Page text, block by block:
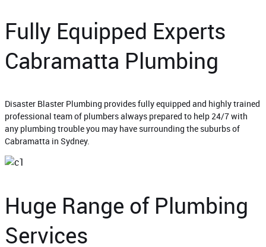
Fully Equipped Experts
Cabramatta Plumbing
Disaster Blaster Plumbing provides fully equipped and highly trained
professional team of plumbers always prepared to help 24/7 with
any plumbing trouble you may have surrounding the suburbs of
Cabramatta in Sydney.
Huge Range of Plumbing
Services